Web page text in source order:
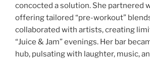
concocted a solution. She partnered
offering tailored “pre-workout”
collaborated with artists, creating
“Juice & Jam” evenings. Her bar
hub, pulsating with laughter, music,